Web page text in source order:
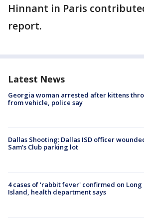
Hinnant in Paris
report.
Latest News
Georgia woman arrested after kittens
from vehicle, police say
Dallas Shooting: Dallas ISD officer
Sam's Club parking lot
4 cases of 'rabbit fever' confirmed on Long
Island, health department says